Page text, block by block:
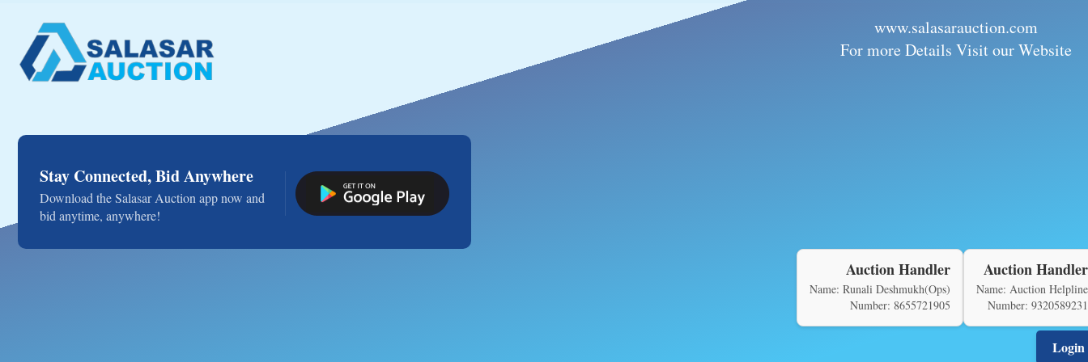
www.salasarauction.com
For more Details Visit our Website
Stay Connected, Bid Anywhere
Download the Salasar Auction app now and
bid anytime, anywhere!
Auction Handler
Name: Runali Deshmukh(Ops)
Number: 8655721905
Auction Handler
Name: Auction Helpline
Number: 9320589231
Login